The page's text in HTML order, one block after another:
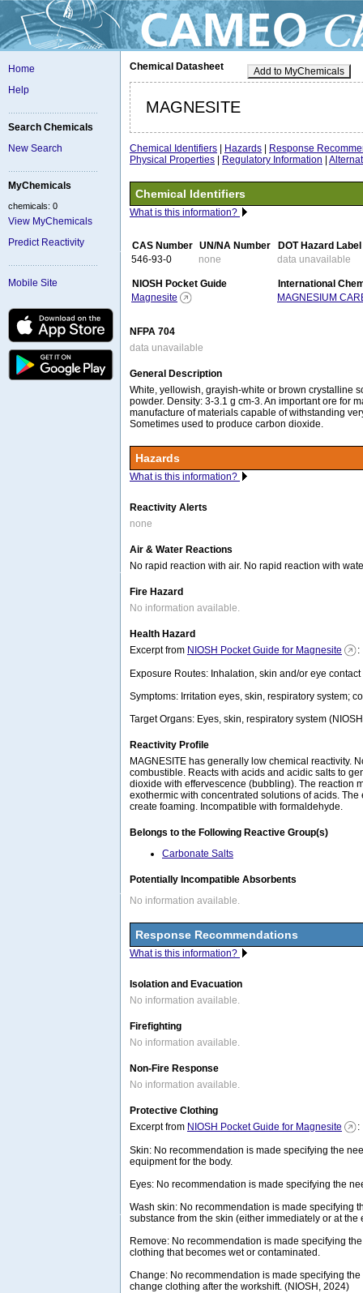
Home
Help
Search Chemicals
New Search
MyChemicals
chemicals: 0
View MyChemicals
Predict Reactivity
Mobile Site
Add to MyChemicals
Chemical Datasheet
MAGNESITE
Chemical Identifiers Hazards
Response
Physical Properties
Regulatory Information
Chemical Identifiers
What is this information?
CAS Number UN/NA Number
DOT Hazard Label
546-93-0
none data unavailable
NIOSH Pocket Guide
International
Magnesite
MAGNESIUM
NFPA 704
data unavailable
General Description
White, yellowish, grayish-white or brown crystalline
powder. Density: 3-3.1 g cm-3. An important ore for
manufacture of materials capable of withstanding
Sometimes used to produce carbon dioxide.
Hazards
What is this information?
Reactivity Alerts
none
Air & Water Reactions
No rapid reaction with air. No rapid reaction with
Fire Hazard
No information available.
Health Hazard
Excerpt from NIOSH Pocket Guide for Magnesite :
Exposure Routes: Inhalation, skin and/or eye contact
Symptoms: Irritation eyes, skin, respiratory system;
Target Organs: Eyes, skin, respiratory system
Reactivity Profile
MAGNESITE has generally low chemical reactivity.
combustible. Reacts with acids and acidic salts to
dioxide with effervescence (bubbling). The reaction
exothermic with concentrated solutions of acids. The
create foaming. Incompatible with formaldehyde.
Belongs to the Following Reactive Group(s)
Carbonate Salts
Potentially Incompatible Absorbents
No information available.
Response Recommendations
What is this information?
Isolation and Evacuation
No information available.
Firefighting
No information available.
Non-Fire Response
No information available.
Protective Clothing
Excerpt from NIOSH Pocket Guide for Magnesite :
Skin: No recommendation is made specifying the
equipment for the body.
Eyes: No recommendation is made specifying the
Wash skin: No recommendation is made specifying
substance from the skin (either immediately or at the
Remove: No recommendation is made specifying
clothing that becomes wet or contaminated.
Change: No recommendation is made specifying
change clothing after the workshift. (NIOSH, 2024)